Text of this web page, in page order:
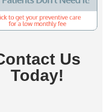
Us
Today!